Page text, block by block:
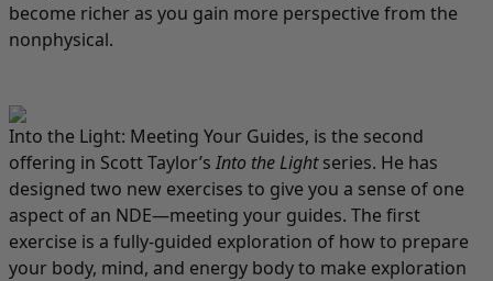
become richer as you gain more perspective from the
nonphysical.
Into the Light: Meeting Your Guides, is the second
offering in Scott Taylor’s Into the Lightseries. He has
designed two new exercises to give you a sense of one
aspect of an NDE—meeting your guides. The first
exercise is a fully-guided exploration of how to prepare
your body, mind, and energy body to make exploration